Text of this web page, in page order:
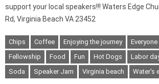
support your local speakers!!! Waters Edge
Rd, Virginia Beach VA 23452
Chips Coffee Enjoying the journey
Fellowship
Food Fun Hot Dogs Labor
Soda
Speaker Jam Virginia beach Water's